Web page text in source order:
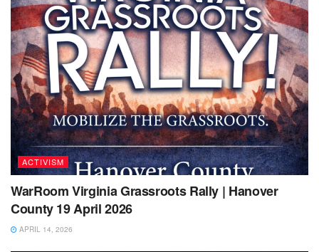
ACTIVISM
WarRoom Virginia Grassroots Rally | Hanover
County 19 April 2026
APRIL 14, 2026